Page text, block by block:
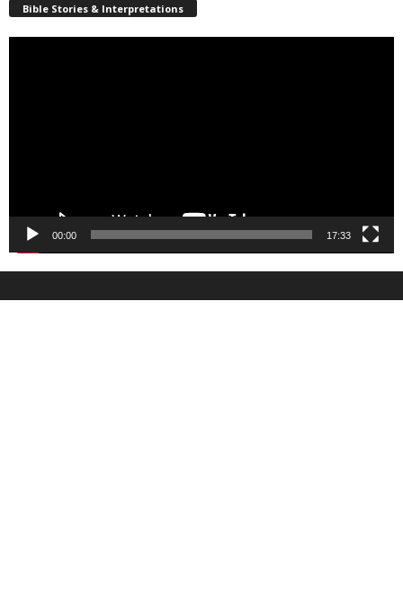
Bible Stories & Interpretations
00:00 17:33